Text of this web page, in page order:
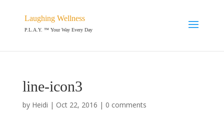
Laughing Wellness
P.L.A.Y. ™ Your Way Every Day
line-icon3
by Heidi | Oct 22, 2016 | 0 comments